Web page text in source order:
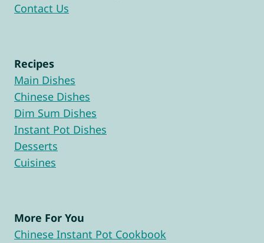
Contact Us
Recipes
Main Dishes
Chinese Dishes
Dim Sum Dishes
Instant Pot Dishes
Desserts
Cuisines
More For You
Chinese Instant Pot Cookbook